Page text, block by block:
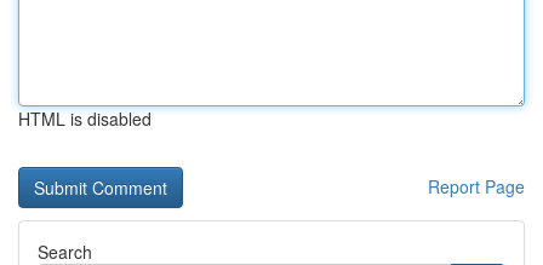
HTML is disabled
Report Page
Search